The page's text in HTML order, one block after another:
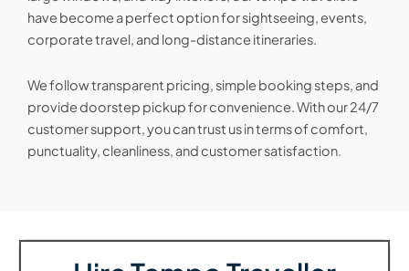
have become a perfect option for sightseeing, events,
corporate travel, and long-distance itineraries.
We follow transparent pricing, simple booking steps, and
provide doorstep pickup for convenience. With our 24/7
customer support, you can trust us in terms of comfort,
punctuality, cleanliness, and customer satisfaction.